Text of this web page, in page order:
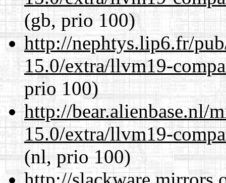
(gb, prio 100)
http://nephtys.lip6.fr/
15.0/extra/llvm19-
prio 100)
http://bear.alienbase.nl/
15.0/extra/llvm19-
(nl, prio 100)